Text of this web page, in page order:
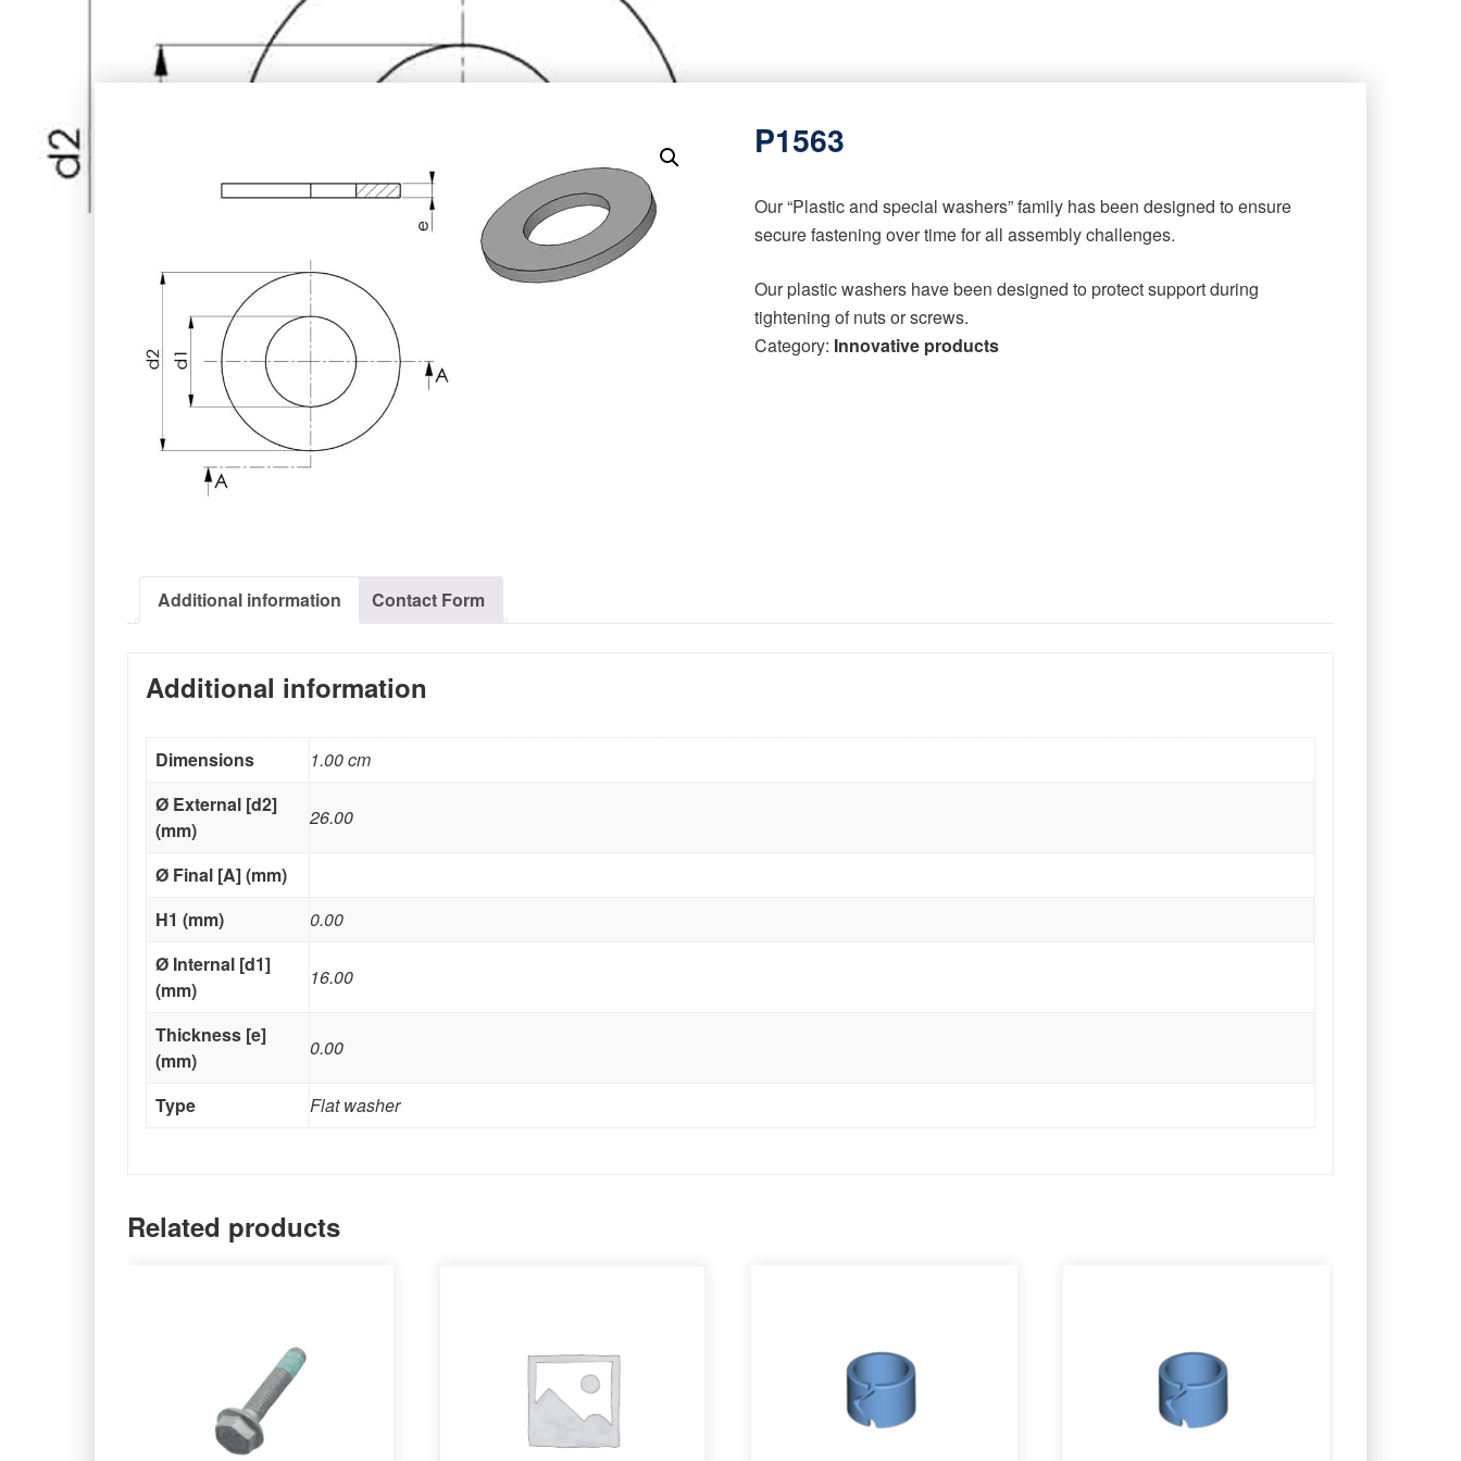
P1563
Our “Plastic and special washers” family has been designed to ensure
secure fastening over time for all assembly challenges.
Our plastic washers have been designed to protect support during
tightening of nuts or screws.
Category: Innovative products
Additional information Contact Form
Additional information
Dimensions
1.00 cm
Ø External [d2]
(mm)
26.00
Ø Final [A] (mm)
H1 (mm)
0.00
Ø Internal [d1]
(mm)
16.00
Thickness [e]
(mm)
0.00
Type Flat washer
Related products